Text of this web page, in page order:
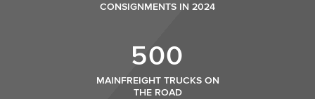
CONSIGNMENTS IN 2024
500
MAINFREIGHT TRUCKS ON
THE ROAD